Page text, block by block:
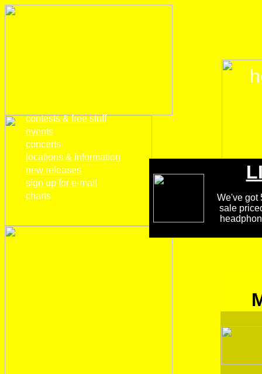
We've got
sale
contests & free stuff
events
concerts
locations & information
new releases
sign up for e-mail
charts